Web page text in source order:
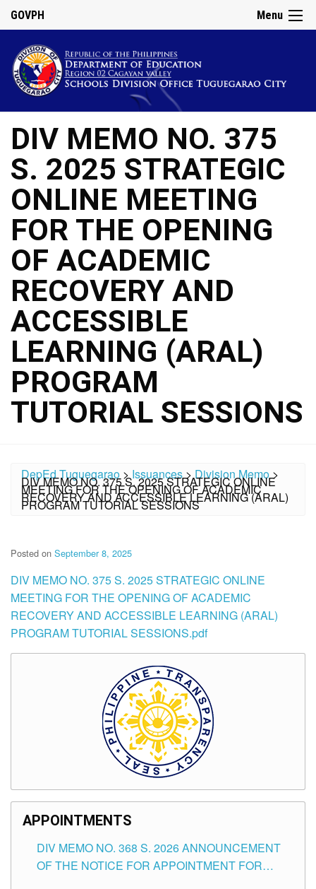
Menu
GOVPH
DIV MEMO NO. 375
S. 2025 STRATEGIC
ONLINE MEETING
FOR THE OPENING
OF ACADEMIC
RECOVERY AND
ACCESSIBLE
LEARNING (ARAL)
PROGRAM
TUTORIAL SESSIONS
DepEd Tuguegarao >Issuances>Division Memo>
DIV MEMO NO. 375 S. 2025 STRATEGIC ONLINE
MEETING FOR THE OPENING OF ACADEMIC
RECOVERY AND ACCESSIBLE LEARNING (ARAL)
PROGRAM TUTORIAL SESSIONS
Posted on September 8, 2025
DIV MEMO NO. 375 S. 2025 STRATEGIC ONLINE
MEETING FOR THE OPENING OF ACADEMIC
RECOVERY AND ACCESSIBLE LEARNING (ARAL)
PROGRAM TUTORIAL SESSIONS.pdf
APPOINTMENTS
DIV MEMO NO. 368 S. 2026 ANNOUNCEMENT
OF THE NOTICE FOR APPOINTMENT FOR